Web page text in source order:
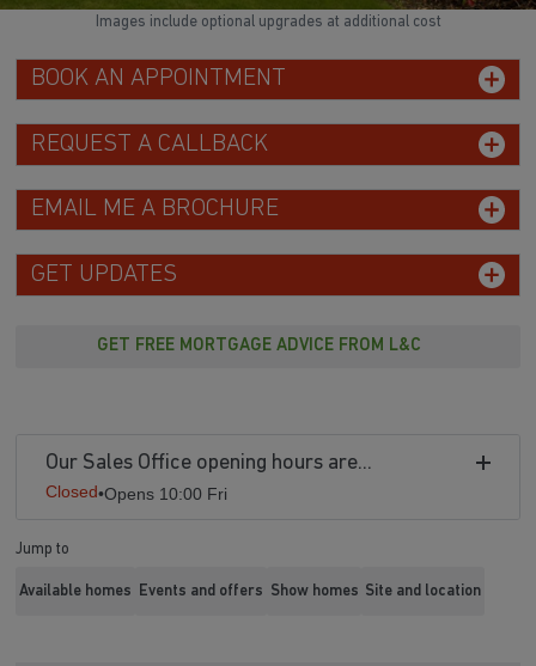
BOOK AN APPOINTMENT
REQUEST A CALLBACK
EMAIL ME A BROCHURE
GET UPDATES
GET FREE MORTGAGE ADVICE FROM L&C
Our Sales Office opening hours are...
Closed•Opens 10:00 Fri
Jump to
Available homes Events and offers Show homes Site and location
Images include optional upgrades at additional cost